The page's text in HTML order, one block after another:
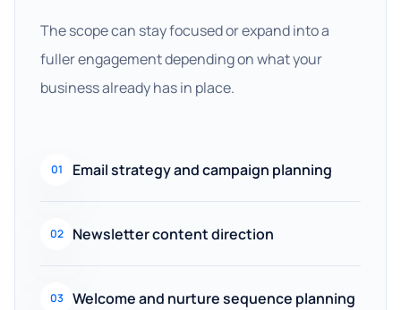
The scope can stay focused or expand into a
fuller engagement depending on what your
business already has in place.
01 Email strategy and campaign planning
02 Newsletter content direction
03 Welcome and nurture sequence planning